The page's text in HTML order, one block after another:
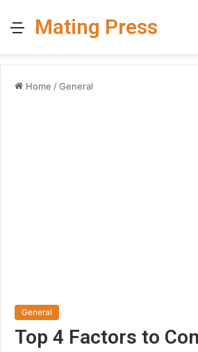
MenuMating Press
Home /General
General
Top 4 Factors to